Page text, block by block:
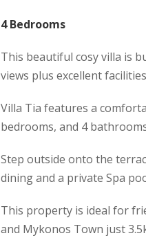
4 Bedrooms
This beautiful cosy villa is
views plus excellent
Villa Tia features a
bedrooms, and 4
Step outside onto the
dining and a private Spa
This property is ideal for
and Mykonos Town just